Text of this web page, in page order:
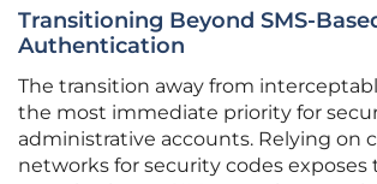
Transitioning Beyond SMS-
Authentication
The transition away from
the most immediate priority for
administrative accounts. Relying on
networks for security codes exposes